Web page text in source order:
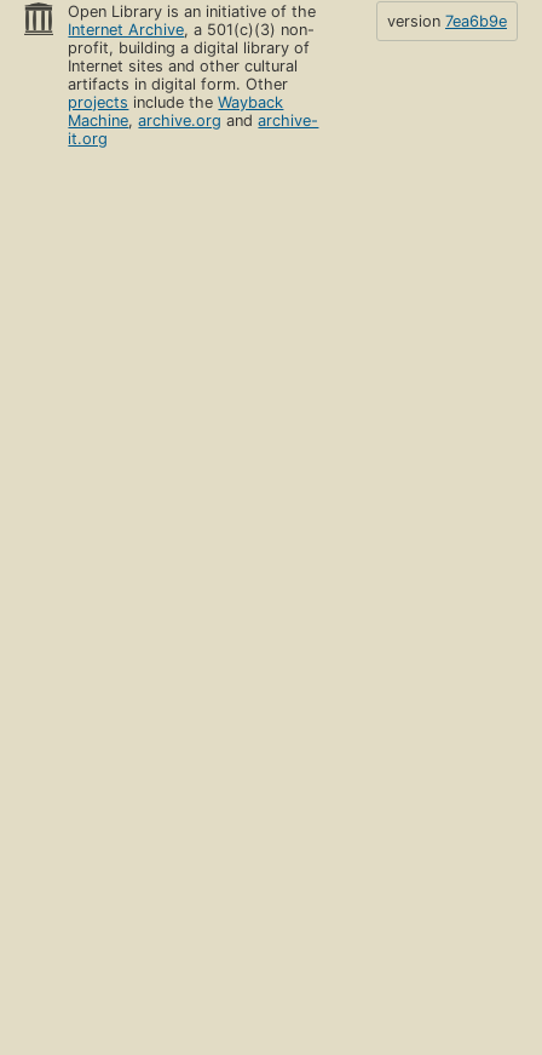
Open Library is an initiative of the
Internet Archive, a 501(c)(3) non-
profit, building a digital library of
Internet sites and other cultural
artifacts in digital form. Other
projects include theWayback
Machine,archive.org andarchive-
it.org
version 7ea6b9e